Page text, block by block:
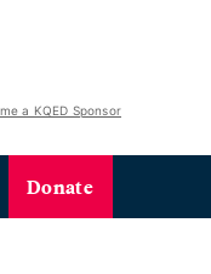
a KQED Sponsor
Donate